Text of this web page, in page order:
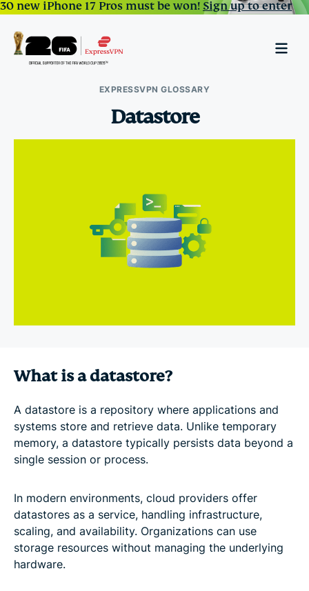
30 new iPhone 17 Pros must be won!Sign up to enter
EXPRESSVPN GLOSSARY
Datastore
What is a datastore?
A datastore is a repository where applications and
systems store and retrieve data. Unlike temporary
memory, a datastore typically persists data beyond a
single session or process.
In modern environments, cloud providers offer
datastores as a service, handling infrastructure,
scaling, and availability. Organizations can use
storage resources without managing the underlying
hardware.